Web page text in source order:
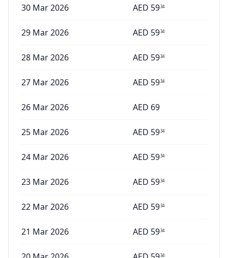
30 Mar 2026 AED 5934
29 Mar 2026 AED 5934
28 Mar 2026 AED 5934
27 Mar 2026 AED 5934
26 Mar 2026 AED 69
25 Mar 2026 AED 5934
24 Mar 2026 AED 5934
23 Mar 2026 AED 5934
22 Mar 2026 AED 5934
21 Mar 2026 AED 5934
34